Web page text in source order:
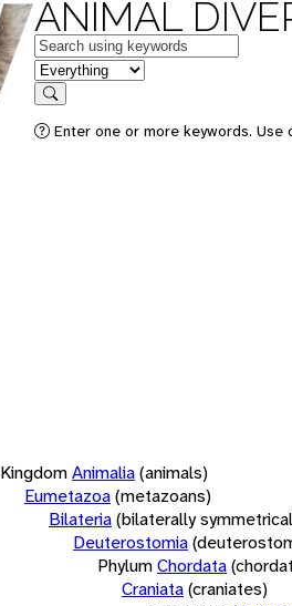
ANIMAL
Keywords
in feature
Search
Enter one or more keywords.
KingdomAnimalia(animals)
Eumetazoa(metazoans)
Bilateria(bilaterally
Deuterostomia
PhylumChordata
Craniata(craniates)